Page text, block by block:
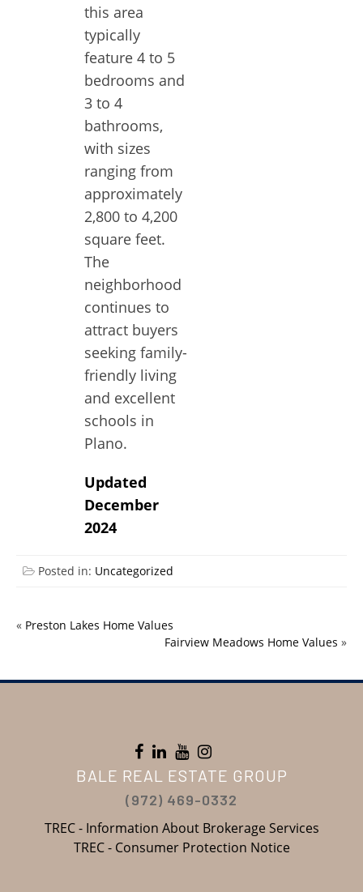
this area
typically
feature 4 to 5
bedrooms and
3 to 4
bathrooms,
with sizes
ranging from
approximately
2,800 to 4,200
square feet.
The
neighborhood
continues to
attract buyers
seeking family-
friendly living
and excellent
schools in
Plano.
Updated
December
2024
Posted in: Uncategorized
« Preston Lakes Home Values
Fairview Meadows Home Values »
BALE REAL ESTATE GROUP
(972) 469-0332
TREC - Information About Brokerage Services
TREC - Consumer Protection Notice